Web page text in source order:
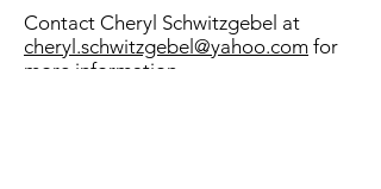
Contact Cheryl Schwitzgebel at
cheryl.schwitzgebel@yahoo.com for
more information.